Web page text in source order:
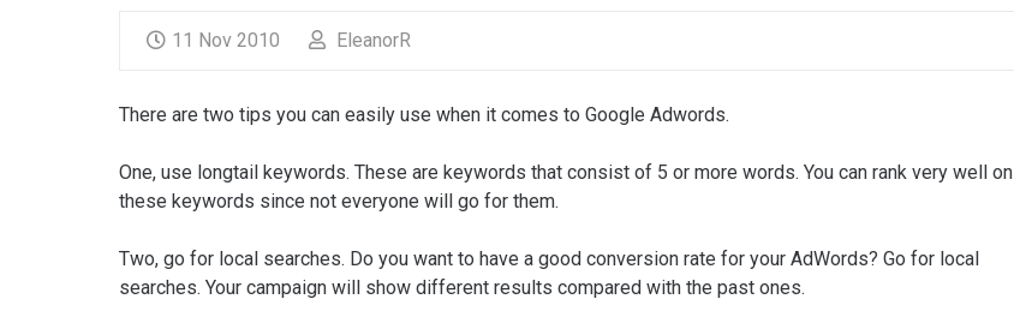
11 Nov 2010 EleanorR
There are two tips you can easily use when it comes to Google Adwords.
One, use longtail keywords. These are keywords that consist of 5 or more words. You can rank very well on
these keywords since not everyone will go for them.
Two, go for local searches. Do you want to have a good conversion rate for your AdWords? Go for local
searches. Your campaign will show different results compared with the past ones.